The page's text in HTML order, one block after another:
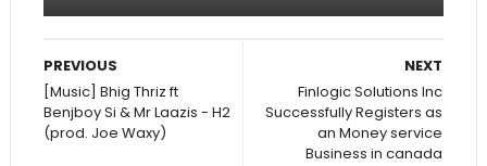
NEXT
Finlogic Solutions Inc
Successfully Registers as
an Money service
Business in canada
PREVIOUS
[Music] Bhig Thriz ft
Benjboy Si & Mr Laazis - H2
(prod. Joe Waxy)